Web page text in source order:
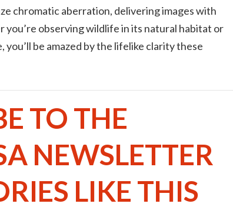
chromatic aberration, delivering images with
you’re observing wildlife in its natural habitat or
be amazed by the lifelike clarity these
TO THE
NEWSLETTER
LIKE THIS